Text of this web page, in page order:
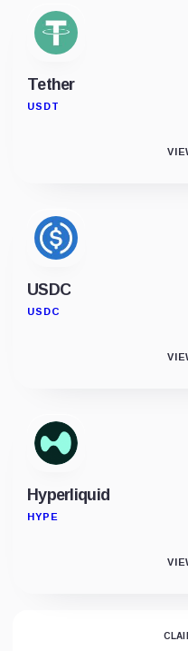
Tether
USDT
USDC
USDC
Hyperliquid
HYPE